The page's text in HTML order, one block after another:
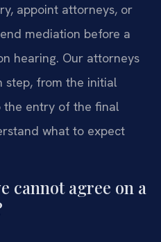
appoint attorneys, or
mediation before a
hearing. Our attorneys
step, from the initial
entry of the final
what to expect
cannot agree on a